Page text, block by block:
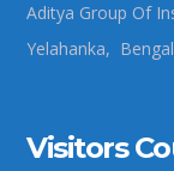
Aditya Group Of
Yelahanka,
Visitors